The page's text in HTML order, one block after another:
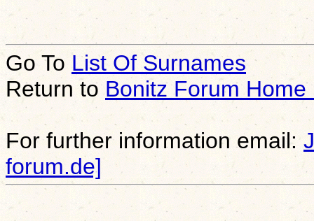
Go To List Of Surnames
Return toBonitz Forum Home
For further information email:
forum.de]